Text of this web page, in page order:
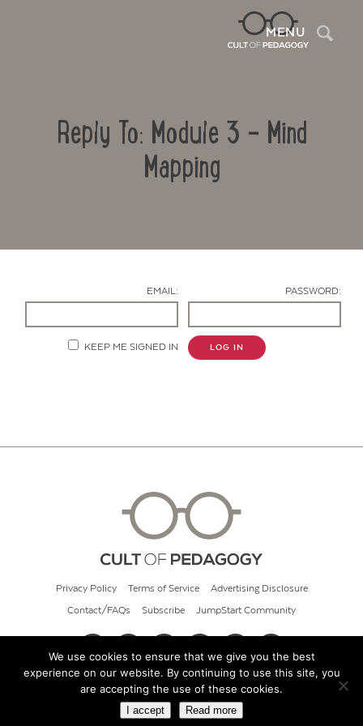
MENU
Reply To: Module 3 – Mind
Mapping
EMAIL: PASSWORD:
KEEP ME SIGNED IN LOG IN
Privacy Policy Terms of Service Advertising Disclosure
Contact/FAQs Subscribe JumpStart Community
© 2026 Cult of Pedagogy
We use cookies to ensure that we give you the best
experience on our website. By continuing to use this site, you
are accepting the use of these cookies.
I accept Read more